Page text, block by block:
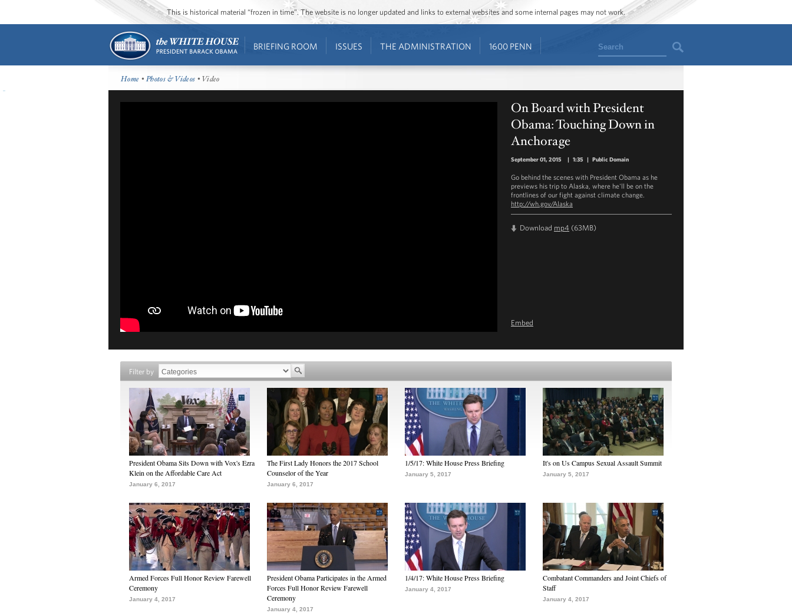
This is historical material “frozen in time”. The website is no longer updated and links to external websites and some internal pages may not work.
BRIEFING ROOM ISSUES THE ADMINISTRATION 1600 PENN Search
Home •Photos & Videos • Video
On Board with President
Obama: Touching Down in
Anchorage
September 01, 2015 | 1:35 | Public Domain
Go behind the scenes with President Obama as he
previews his trip to Alaska, where he'll be on the
frontlines of our fight against climate change.
http://wh.gov/Alaska
Download mp4 (63MB)
Embed
Filter by
President Obama Sits Down with Vox's Ezra
Klein on the Affordable Care Act
January 6, 2017
The First Lady Honors the 2017 School
Counselor of the Year
January 6, 2017
1/5/17: White House Press Briefing
January 5, 2017
It's on Us Campus Sexual Assault Summit
January 5, 2017
Armed Forces Full Honor Review Farewell
Ceremony
January 4, 2017
President Obama Participates in the Armed
Forces Full Honor Review Farewell
Ceremony
January 4, 2017
1/4/17: White House Press Briefing
January 4, 2017
Combatant Commanders and Joint Chiefs of
Staff
January 4, 2017